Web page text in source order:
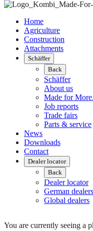
Home
Agriculture
Construction
Attachments
Schäffer
Back
Schäffer
About us
Made for More.
Job reports
Trade fairs
Parts & service
News
Downloads
Contact
Dealer locator
Back
Dealer locator
German dealers
Global dealers
You are currently seeing a